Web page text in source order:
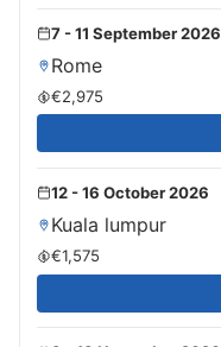
7 - 11 September 2026
Rome
€2,975
12 - 16 October 2026
Kuala lumpur
€1,575